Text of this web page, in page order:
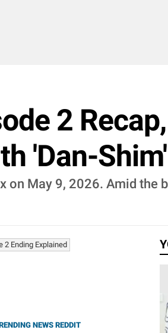
2
'Dan-
on May 9, 2026. Amid the
2 Ending Explained
NEWS REDDIT